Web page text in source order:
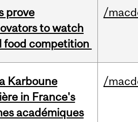
prove
to watch
food competition
/
Karboune
in France's
académiques
/